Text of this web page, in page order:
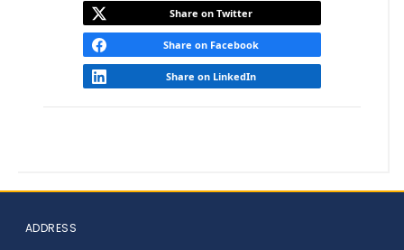
Share on Twitter
Share on Facebook
Share on LinkedIn
ADDRESS